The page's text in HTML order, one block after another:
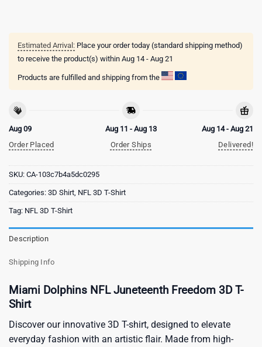
Estimated Arrival: Place your order today (standard shipping method)
to receive the product(s) within Aug 14 - Aug 21
Products are fulfilled and shipping from the
Aug 09
Order Placed
Aug 11 - Aug 13
Order Ships
Aug 14 - Aug 21
Delivered!
SKU: CA-103c7b4a5dc0295
Categories: 3D Shirt, NFL 3D T-Shirt
Tag: NFL 3D T-Shirt
Description
Shipping Info
Miami Dolphins NFL Juneteenth Freedom 3D T-
Shirt
Discover our innovative 3D T-shirt, designed to elevate
everyday fashion with an artistic flair. Made from high-